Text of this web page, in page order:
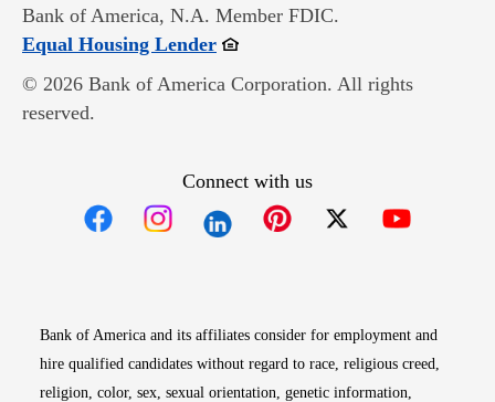
Bank of America, N.A. Member FDIC.
Equal Housing LenderOpens in new window
© 2026 Bank of America Corporation. All rights
reserved.
Connect with us
Bank of America and its affiliates consider for employment and
hire qualified candidates without regard to race, religious creed,
religion, color, sex, sexual orientation, genetic information,